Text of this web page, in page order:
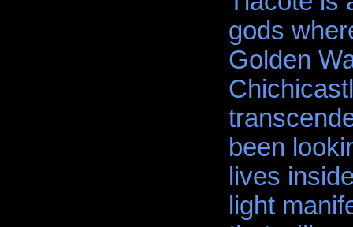
gods
Golden
been
lives
light